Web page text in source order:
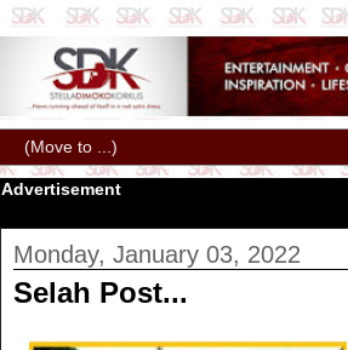
Advertisement
Monday, January 03, 2022
Selah Post...